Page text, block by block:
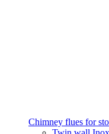
Chimney flues for